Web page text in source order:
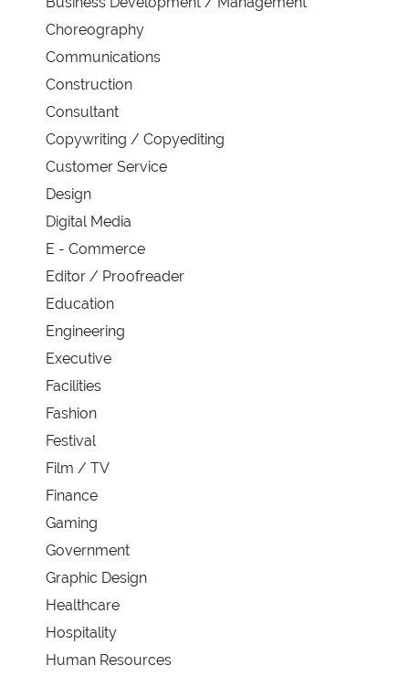
Choreography
Communications
Construction
Consultant
Copywriting / Copyediting
Customer Service
Design
Digital Media
E - Commerce
Editor / Proofreader
Education
Engineering
Executive
Facilities
Fashion
Festival
Film / TV
Finance
Gaming
Government
Graphic Design
Healthcare
Hospitality
Human Resources